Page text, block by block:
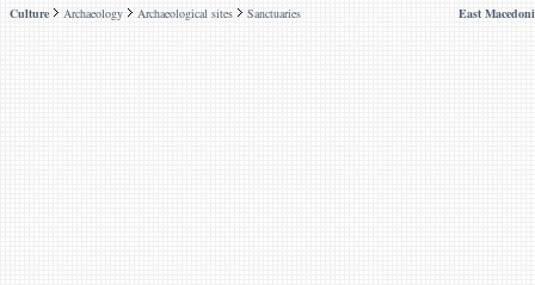
Culture Archaeology Archaeological sites Sanctuaries East